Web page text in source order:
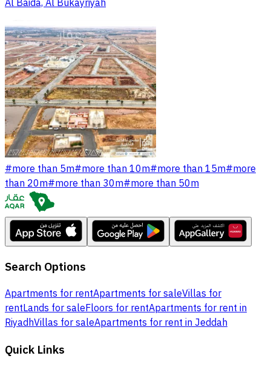
Al Baida, Al Bukayriyah
#more than 5m#more than 10m#more than 15m#more
than 20m#more than 30m#more than 50m
Search Options
Apartments for rentApartments for saleVillas for
rentLands for saleFloors for rentApartments for rent in
RiyadhVillas for saleApartments for rent in Jeddah
Quick Links